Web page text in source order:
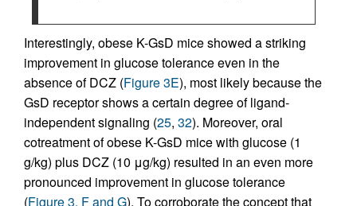
Interestingly, obese K-GsD mice showed a striking
improvement in glucose tolerance even in the
absence of DCZ (Figure 3E), most likely because the
GsD receptor shows a certain degree of ligand-
independent signaling (25, 32). Moreover, oral
cotreatment of obese K-GsD mice with glucose (1
g/kg) plus DCZ (10 μg/kg) resulted in an even more
pronounced improvement in glucose tolerance
(Figure 3, F and G). To corroborate the concept that